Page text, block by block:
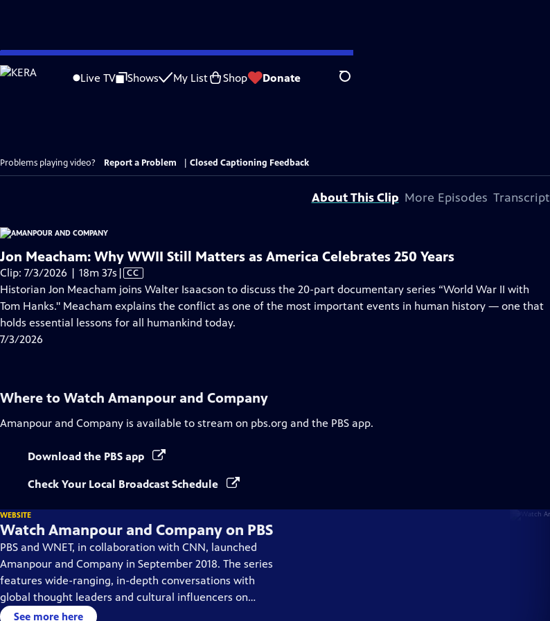
Skip
to
Live TV Shows My List Shop Donate Search
Problems playing video? Report a Problem Closed Captioning Feedback
About This Clip More Episodes Transcript
Jon Meacham: Why WWII Still Matters as America Celebrates 250 Years
Clip: 7/3/2026 | 18m 37s Video
has
Closed
Captions
| CC
Historian Jon Meacham joins Walter Isaacson to discuss the 20-part documentary series “World War II with
Tom Hanks." Meacham explains the conflict as one of the most important events in human history — one that
holds essential lessons for all humankind today.
7/3/2026
Where to Watch Amanpour and Company
Amanpour and Company is available to stream on pbs.org and the PBS app.
Download the PBS app
Check Your Local Broadcast Schedule
WEBSITE
Watch Amanpour and Company on PBS
PBS and WNET, in collaboration with CNN, launched
Amanpour and Company in September 2018. The series
features wide-ranging, in-depth conversations with
global thought leaders and cultural influencers on
issues impacting the world each day, from politics,
See more here